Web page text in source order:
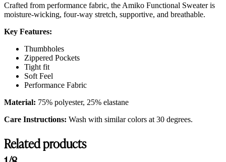
Crafted from performance fabric, the Amiko Functional Sweater is
moisture-wicking, four-way stretch, supportive, and breathable.
Key Features:
Thumbholes
Zippered Pockets
Tight fit
Soft Feel
Performance Fabric
Material: 75% polyester, 25% elastane
Care Instructions: Wash with similar colors at 30 degrees.
Related products